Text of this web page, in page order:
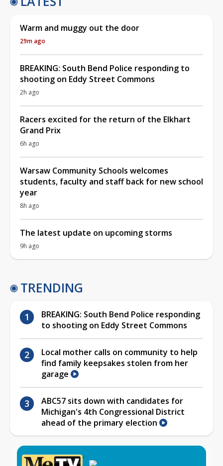
Warm and muggy out the door
29m ago
BREAKING: South Bend Police responding to
shooting on Eddy Street Commons
2h ago
Racers excited for the return of the Elkhart
Grand Prix
6h ago
Warsaw Community Schools welcomes
students, faculty and staff back for new school
year
8h ago
The latest update on upcoming storms
9h ago
TRENDING
BREAKING: South Bend Police responding
to shooting on Eddy Street Commons
Local mother calls on community to help
find family keepsakes stolen from her
garage
ABC57 sits down with candidates for
Michigan's 4th Congressional District
ahead of the primary election